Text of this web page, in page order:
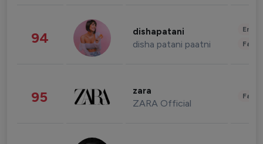
94 dishapatani
disha patani paatni
95 zara
ZARA Official